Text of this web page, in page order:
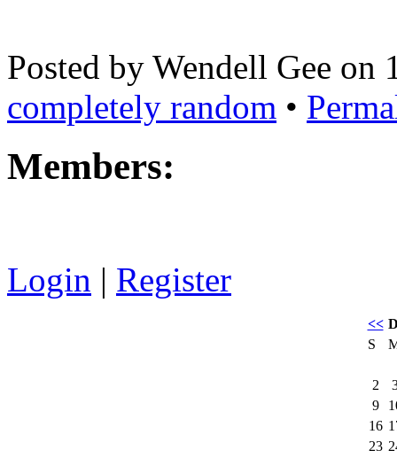
Posted by Wendell Gee on
completely random •
Members:
Login | Register
<<
S
2
9
16
23